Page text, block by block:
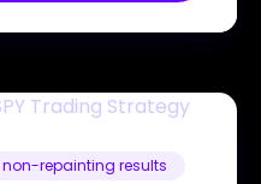
non-repainting results